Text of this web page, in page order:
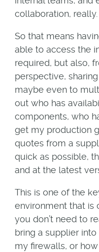
collaboration, really.
So that means
able to access the
required, but also,
perspective,
maybe even to
out who has
components, who
get my production
quotes from a
quick as possible,
and at the latest
This is one of the
environment that is
you don’t need to
bring a supplier
my firewalls, or